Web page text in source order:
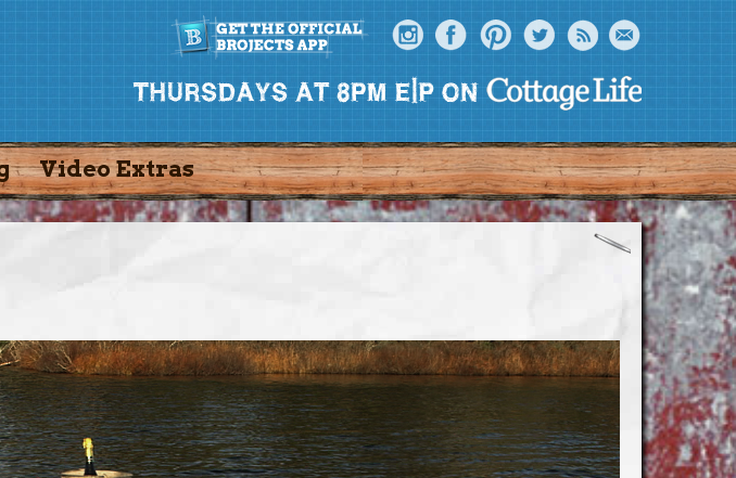
Video Extras